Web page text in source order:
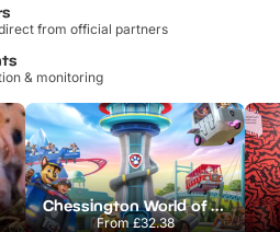
from official partners
& monitoring
Chessington World of Adventures Resort
From£32.38